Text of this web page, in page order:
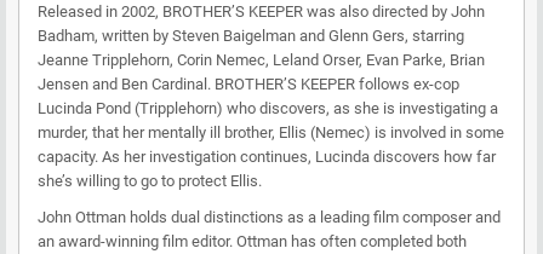
Released in 2002, BROTHER’S KEEPER was also directed by John
Badham, written by Steven Baigelman and Glenn Gers, starring
Jeanne Tripplehorn, Corin Nemec, Leland Orser, Evan Parke, Brian
Jensen and Ben Cardinal. BROTHER’S KEEPER follows ex-cop
Lucinda Pond (Tripplehorn) who discovers, as she is investigating a
murder, that her mentally ill brother, Ellis (Nemec) is involved in some
capacity. As her investigation continues, Lucinda discovers how far
she’s willing to go to protect Ellis.
John Ottman holds dual distinctions as a leading film composer and
an award-winning film editor. Ottman has often completed both